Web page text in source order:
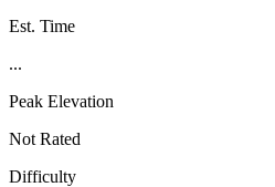
Est. Time
...
Peak Elevation
Not Rated
Difficulty